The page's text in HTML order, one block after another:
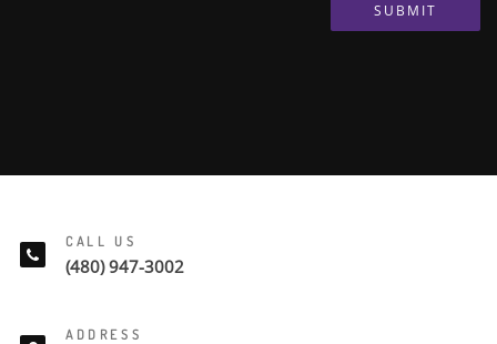
SUBMIT
CALL US
(480) 947-3002
ADDRESS